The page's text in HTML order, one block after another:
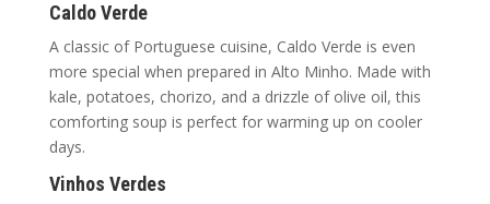
Caldo Verde
A classic of Portuguese cuisine, Caldo Verde is even
more special when prepared in Alto Minho. Made with
kale, potatoes, chorizo, and a drizzle of olive oil, this
comforting soup is perfect for warming up on cooler
days.
Vinhos Verdes